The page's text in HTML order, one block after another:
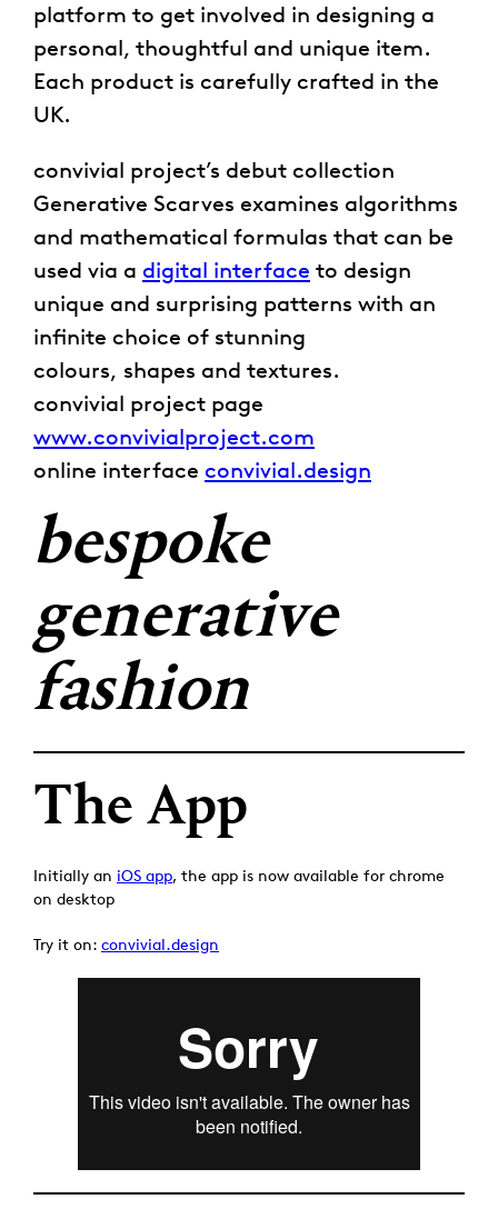
platform to get involved in designing a
personal, thoughtful and unique item.
Each product is carefully crafted in the
UK.
convivial project’s debut collection
Generative Scarves examines algorithms
and mathematical formulas that can be
used via a digital interface to design
unique and surprising patterns with an
infinite choice of stunning
colours, shapes and textures.
convivial project page
www.convivialproject.com
online interface convivial.design
bespoke
generative
fashion
The App
Initially an iOS app, the app is now available for chrome
on desktop
Try it on: convivial.design